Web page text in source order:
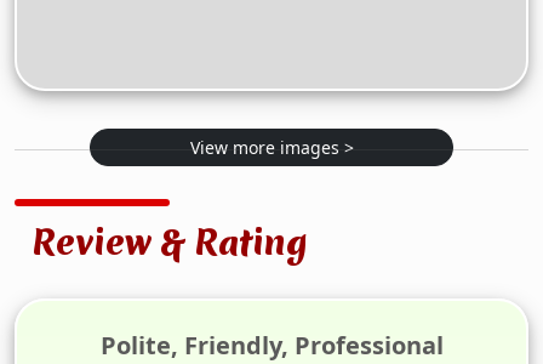
View more images >
Review & Rating
Polite, Friendly, Professional